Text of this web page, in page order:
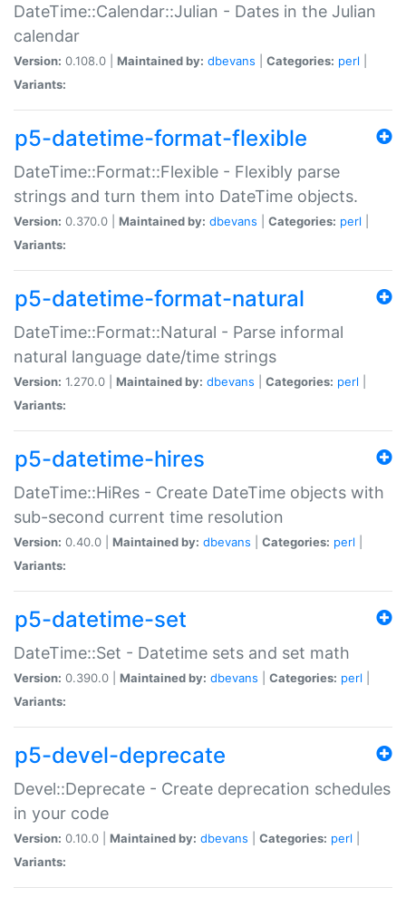
DateTime::Calendar::Julian - Dates in the Julian
calendar
Version: 0.108.0 | Maintained by: dbevans Categories: perl
Variants:
p5-datetime-format-flexible
DateTime::Format::Flexible - Flexibly parse
strings and turn them into DateTime objects.
Version: 0.370.0 | Maintained by: dbevans Categories: perl
Variants:
p5-datetime-format-natural
DateTime::Format::Natural - Parse informal
natural language date/time strings
Version: 1.270.0 | Maintained by: dbevans Categories: perl
Variants:
p5-datetime-hires
DateTime::HiRes - Create DateTime objects with
sub-second current time resolution
Version: 0.40.0 | Maintained by: dbevans Categories: perl
Variants:
p5-datetime-set
DateTime::Set - Datetime sets and set math
Version: 0.390.0 | Maintained by: dbevans Categories: perl
Variants:
p5-devel-deprecate
Devel::Deprecate - Create deprecation schedules
in your code
Version: 0.10.0 | Maintained by: dbevans Categories: perl
Variants: